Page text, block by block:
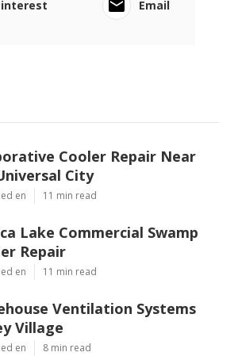
Email
Cooler Repair Near
City
en 11 min read
Lake Commercial Swamp
Repair
en 11 min read
Ventilation Systems
Village
en 8 min read